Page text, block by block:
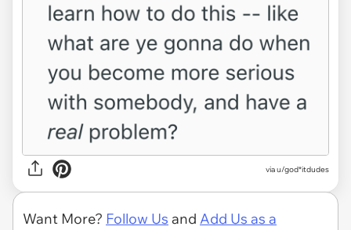
via u/god*itdudes
Want More? Follow Us and Add Us as a